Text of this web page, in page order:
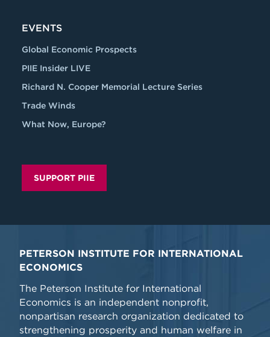
EVENTS
Global Economic Prospects
PIIE Insider LIVE
Richard N. Cooper Memorial Lecture Series
Trade Winds
What Now, Europe?
SUPPORT PIIE
PETERSON INSTITUTE FOR INTERNATIONAL
ECONOMICS
The Peterson Institute for International
Economics is an independent nonprofit,
nonpartisan research organization dedicated to
strengthening prosperity and human welfare in